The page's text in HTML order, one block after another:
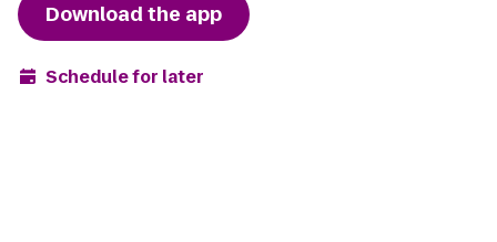
Download the app
Schedule for later